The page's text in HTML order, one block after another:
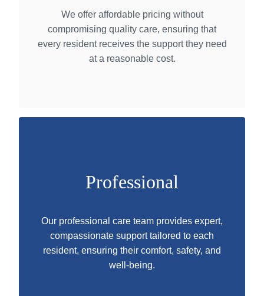
We offer affordable pricing without
compromising quality care, ensuring that
every resident receives the support they need
at a reasonable cost.
Professional
Our professional care team provides expert,
compassionate support tailored to each
resident, ensuring their comfort, safety, and
well-being.